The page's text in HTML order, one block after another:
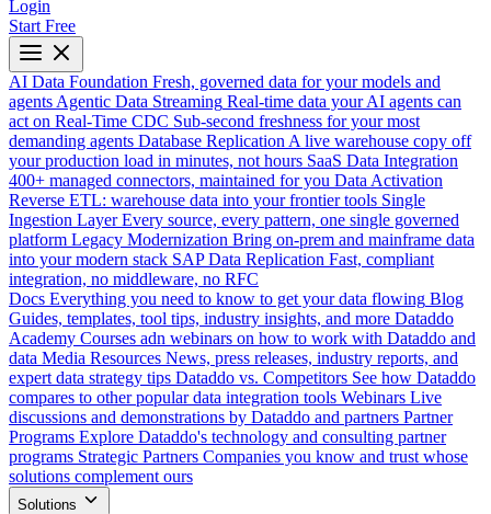
Login
Start Free
AI Data Foundation Fresh, governed data for your models and
agents Agentic Data Streaming Real-time data your AI agents can
act on Real-Time CDC Sub-second freshness for your most
demanding agents Database Replication A live warehouse copy off
your production load in minutes, not hours SaaS Data Integration
400+ managed connectors, maintained for you Data Activation
Reverse ETL: warehouse data into your frontier tools Single
Ingestion Layer Every source, every pattern, one single governed
platform Legacy Modernization Bring on-prem and mainframe data
into your modern stack SAP Data Replication Fast, compliant
integration, no middleware, no RFC
Docs Everything you need to know to get your data flowing Blog
Guides, templates, tool tips, industry insights, and more Dataddo
Academy Courses adn webinars on how to work with Dataddo and
data Media Resources News, press releases, industry reports, and
expert data strategy tips Dataddo vs. Competitors See how Dataddo
compares to other popular data integration tools Webinars Live
discussions and demonstrations by Dataddo and partners Partner
Programs Explore Dataddo's technology and consulting partner
programs Strategic Partners Companies you know and trust whose
solutions complement ours
Solutions